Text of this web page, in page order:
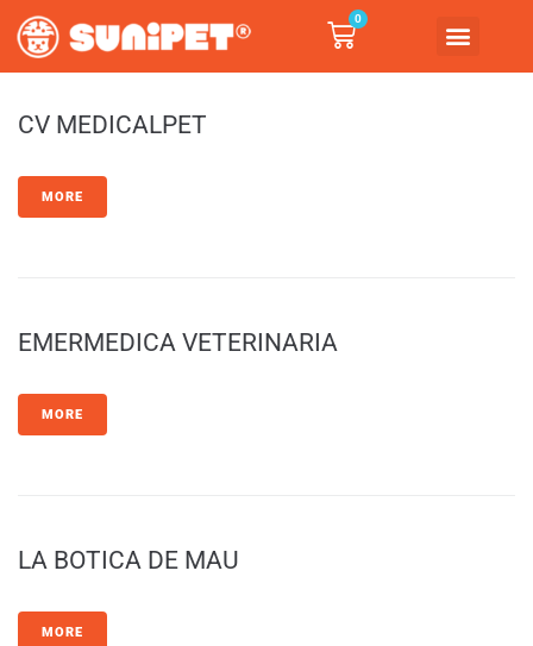
0
CV MEDICALPET
MORE
EMERMEDICA VETERINARIA
MORE
LA BOTICA DE MAU
MORE